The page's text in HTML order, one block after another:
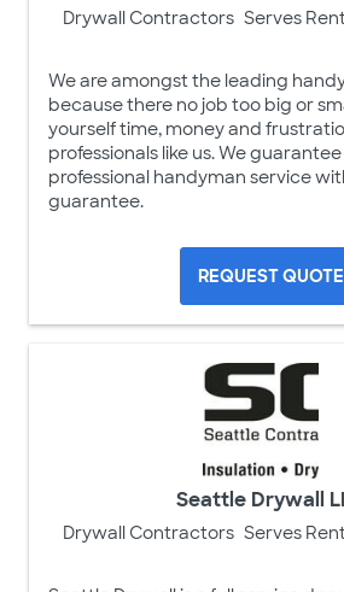
Drywall Contractors Serves
We are amongst the leading
because there no job too big or
yourself time, money and
professionals like us. We
professional handyman service
guarantee.
REQUEST QUOTE
Seattle Drywall
Drywall Contractors Serves